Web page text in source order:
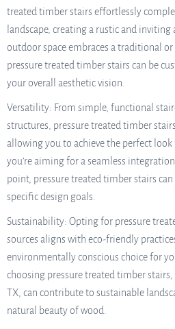
treated timber stairs effortlessly
landscape, creating a rustic and
outdoor space embraces a traditional
pressure treated timber stairs can be
your overall aesthetic vision.
Versatility: From simple, functional
structures, pressure treated timber
allowing you to achieve the perfect
you’re aiming for a seamless
point, pressure treated timber stairs
specific design goals.
Sustainability: Opting for pressure
sources aligns with eco-friendly
environmentally conscious choice for
choosing pressure treated timber
TX, can contribute to sustainable
natural beauty of wood.